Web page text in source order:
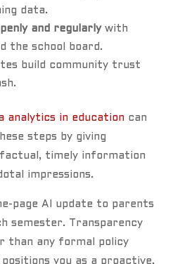
data.
and regularlywith
the school board.
build community trust
analytics in educationcan
steps by giving
factual, timely information
impressions.
page AI update to parents
semester. Transparency
than any formal policy
you as a proactive,